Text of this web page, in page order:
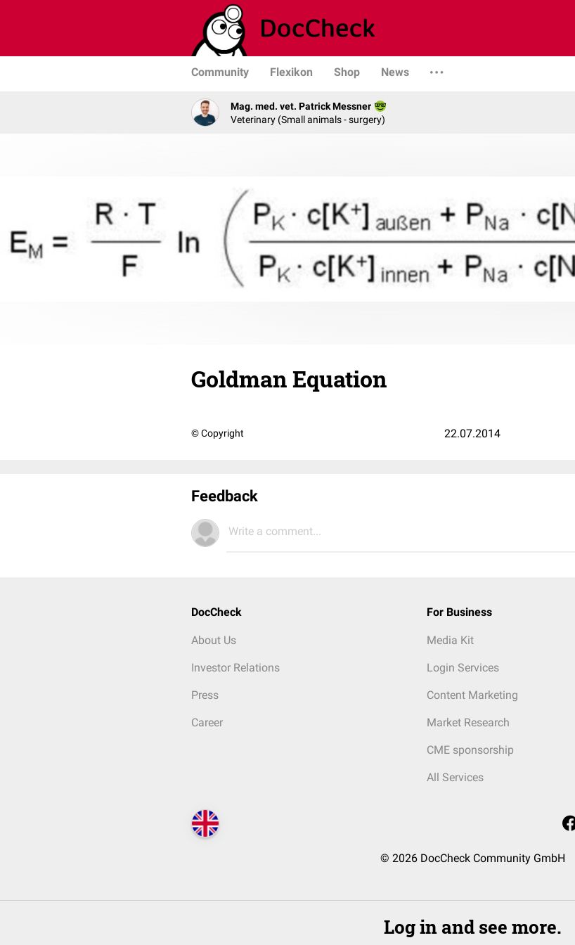
Community Flexikon Shop News
Mag. med. vet. Patrick Messner
Veterinary (Small animals - surgery)
Goldman Equation
© Copyright 22.07.2014
Feedback
Write a comment...
DocCheck
About Us
Investor Relations
Press
Career
For Business
Media Kit
Login Services
Content Marketing
Market Research
CME sponsorship
All Services
© 2026 DocCheck Community GmbH
Log in and see more.